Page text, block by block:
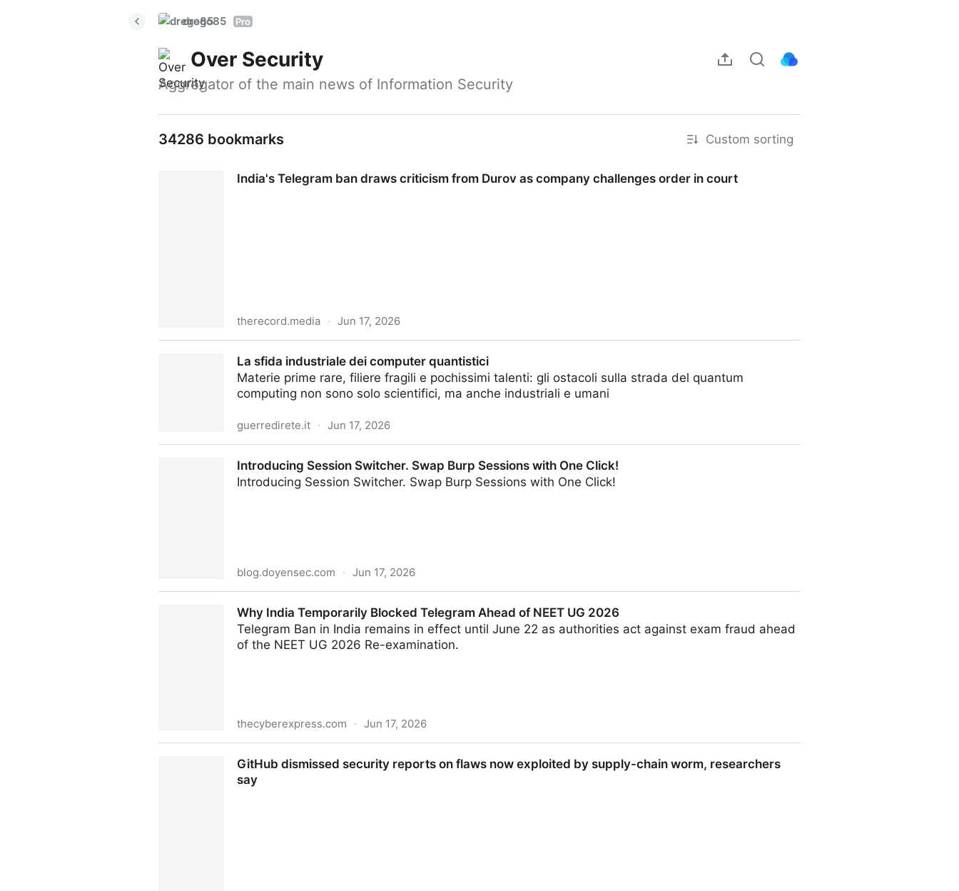
drego85 Pro
Over Security
Aggregator of the main news of Information Security
34286 bookmarks Custom sorting
India's Telegram ban draws criticism from Durov as company challenges order in court
therecord.media · Jun 17, 2026
La sfida industriale dei computer quantistici
Materie prime rare, filiere fragili e pochissimi talenti: gli ostacoli sulla strada del quantum
computing non sono solo scientifici, ma anche industriali e umani
guerredirete.it · Jun 17, 2026
Introducing Session Switcher. Swap Burp Sessions with One Click!
Introducing Session Switcher. Swap Burp Sessions with One Click!
blog.doyensec.com · Jun 17, 2026
Why India Temporarily Blocked Telegram Ahead of NEET UG 2026
Telegram Ban in India remains in effect until June 22 as authorities act against exam fraud ahead
of the NEET UG 2026 Re-examination.
thecyberexpress.com · Jun 17, 2026
GitHub dismissed security reports on flaws now exploited by supply-chain worm, researchers
say